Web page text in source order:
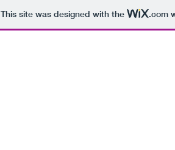
This site was designed with the .com